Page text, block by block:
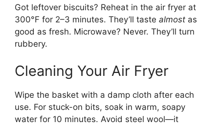
Got leftover biscuits? Reheat in the air fryer at
300°F for 2–3 minutes. They’ll taste almost as
good as fresh. Microwave? Never. They’ll turn
rubbery.
Cleaning Your Air Fryer
Wipe the basket with a damp cloth after each
use. For stuck-on bits, soak in warm, soapy
water for 10 minutes. Avoid steel wool—it